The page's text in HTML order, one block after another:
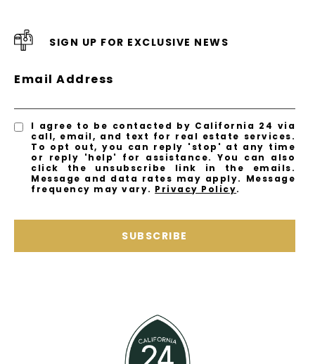
SIGN UP FOR EXCLUSIVE NEWS
Email Address
I agree to be contacted by California 24 via
call, email, and text for real estate services.
To opt out, you can reply 'stop' at any time
or reply 'help' for assistance. You can also
click the unsubscribe link in the emails.
Message and data rates may apply. Message
frequency may vary. Privacy Policy.
SUBSCRIBE